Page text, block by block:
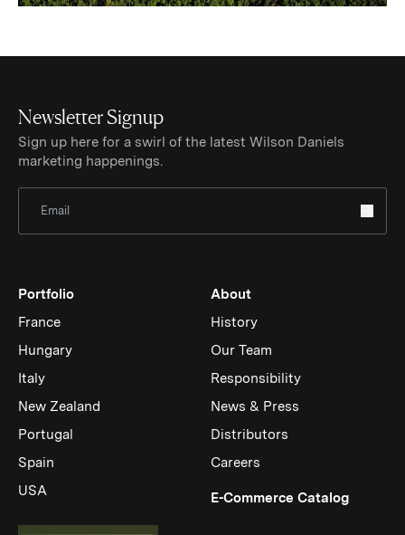
Newsletter Signup
Sign up here for a swirl of the latest Wilson Daniels
marketing happenings.
Portfolio
France
Hungary
Italy
New Zealand
Portugal
Spain
USA
About
History
Our Team
Responsibility
News & Press
Distributors
Careers
E-Commerce Catalog(Link